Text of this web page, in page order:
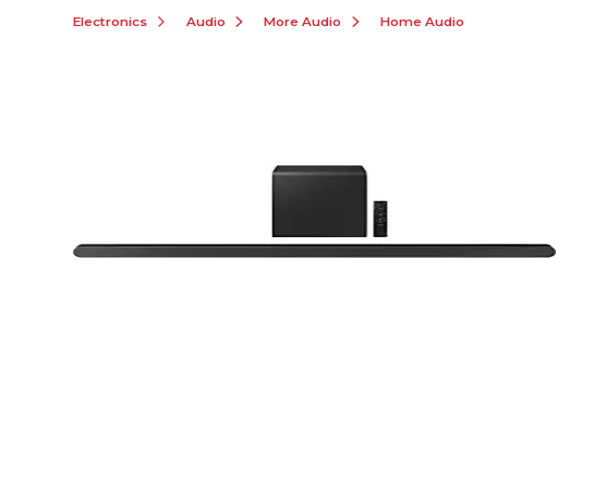
Electronics Audio More Audio Home Audio